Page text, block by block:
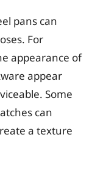
pans can
For
appearance of
appear
Some
can
a texture